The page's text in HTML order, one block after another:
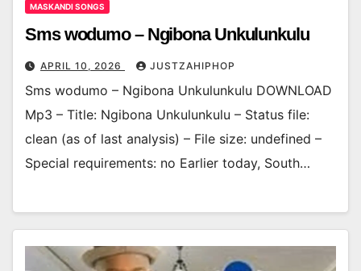
MASKANDI SONGS
Sms wodumo – Ngibona Unkulunkulu
APRIL 10, 2026 JUSTZAHIPHOP
Sms wodumo – Ngibona Unkulunkulu DOWNLOAD
Mp3 – Title: Ngibona Unkulunkulu – Status file:
clean (as of last analysis) – File size: undefined –
Special requirements: no Earlier today, South…